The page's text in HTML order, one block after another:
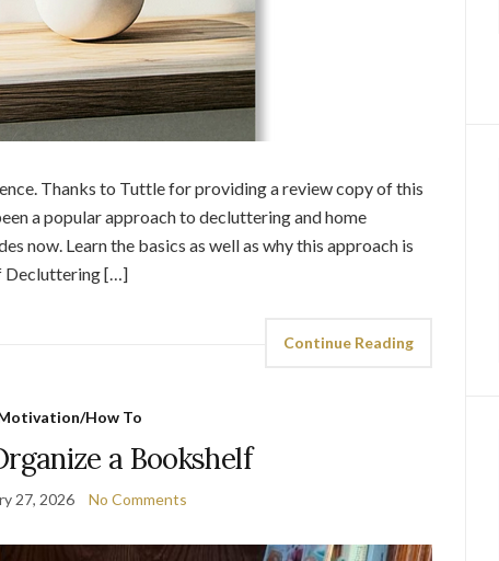
Thanks to Tuttle for providing a review copy of this
a popular approach to decluttering and home
now. Learn the basics as well as why this approach is
Decluttering […]
Continue Reading
How To
a Bookshelf
27, 2026 No Comments